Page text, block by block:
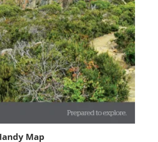
Map